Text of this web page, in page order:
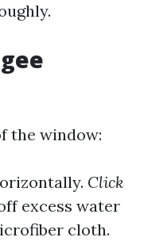
the window:
Click
excess water
cloth.